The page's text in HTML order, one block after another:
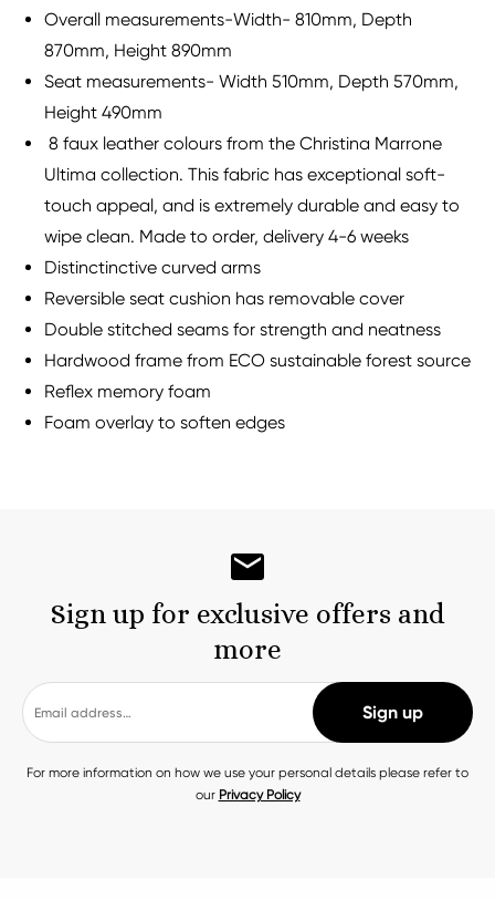
Overall measurements-Width- 810mm, Depth
870mm, Height 890mm
Seat measurements- Width 510mm, Depth 570mm,
Height 490mm
8 faux leather colours from the Christina Marrone
Ultima collection. This fabric has exceptional soft-
touch appeal, and is extremely durable and easy to
wipe clean. Made to order, delivery 4-6 weeks
Distinctinctive curved arms
Reversible seat cushion has removable cover
Double stitched seams for strength and neatness
Hardwood frame from ECO sustainable forest source
Reflex memory foam
Foam overlay to soften edges
Sign up for exclusive offers and
more
For more information on how we use your personal details please refer to
our Privacy Policy